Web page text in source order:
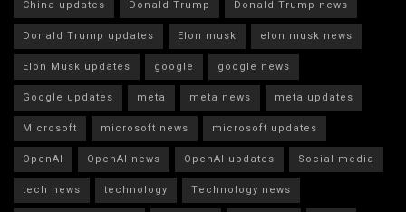
China updates
Donald Trump
Donald Trump news
Donald Trump updates
Elon musk
elon musk news
Elon Musk updates
google
google news
Google updates
meta meta news
meta updates
Microsoft
microsoft news
microsoft updates
OpenAI
OpenAI news OpenAI updates
Social media
tech news
technology Technology news